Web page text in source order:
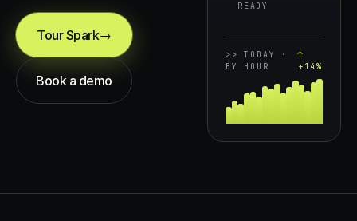
Tour Spark→
Book a demo
READY
>>TODAY ·
BY HOUR
↑
+14%